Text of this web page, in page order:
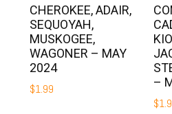
CHEROKEE, ADAIR,
SEQUOYAH,
MUSKOGEE,
WAGONER – MAY
2024
$1.99
–
$